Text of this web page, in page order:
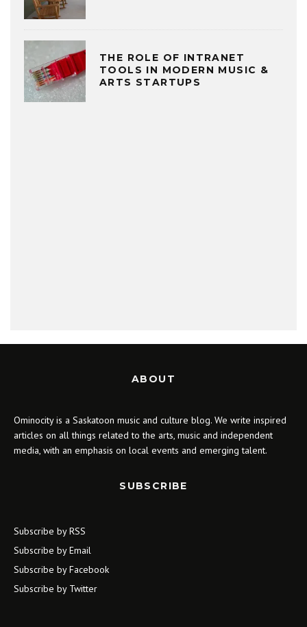
THE ROLE OF INTRANET
TOOLS IN MODERN MUSIC &
ARTS STARTUPS
ABOUT
Ominocity is a Saskatoon music and culture blog. We write inspired
articles on all things related to the arts, music and independent
media, with an emphasis on local events and emerging talent.
SUBSCRIBE
Subscribe by RSS
Subscribe by Email
Subscribe by Facebook
Subscribe by Twitter